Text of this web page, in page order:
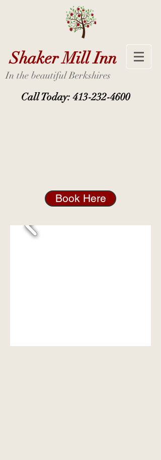
Shaker Mill Inn
In the beautiful Berkshires
Call Today:413-232-4600
Book Here